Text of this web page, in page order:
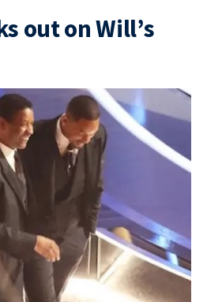
out on Will’s